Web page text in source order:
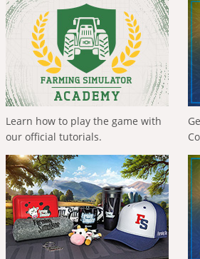
Learn how to play the game with
our official tutorials.